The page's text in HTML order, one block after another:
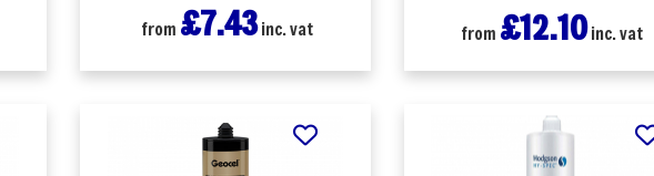
from £7.43inc. vat from £12.10inc. vat